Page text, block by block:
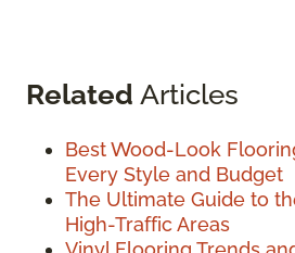
Related Articles
Best Wood-Look
Every Style and Budget
The Ultimate Guide to
High-Traffic Areas